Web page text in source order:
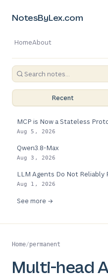
NotesByLex.com
HomeAbout
Recent
MCP is Now a Stateless
Aug 5, 2026
Qwen3.8-Max
Aug 3, 2026
LLM Agents Do Not Reliably
Aug 1, 2026
See more →
Home/permanent
Multi-head